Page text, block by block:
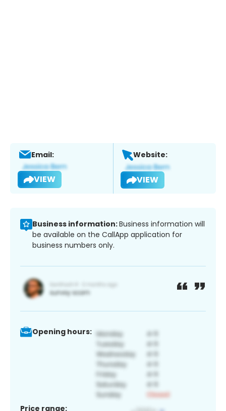
Email:
VIEW
Website:
VIEW
Business information:Business information will
be available on the CallApp application for
business numbers only.
Opening hours:
Price range: